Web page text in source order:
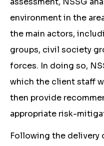
environment in the
the main actors,
groups, civil society
forces. In doing so,
which the client staff
then provide
appropriate risk-
Following the delivery